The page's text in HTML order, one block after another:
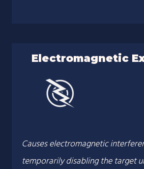
Electromagnetic
Causes electromagnetic
temporarily disabling the target